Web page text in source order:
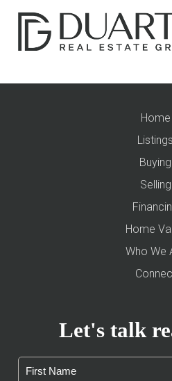
Home
Listings
Buying
Selling
Home
Who We
Let's talk